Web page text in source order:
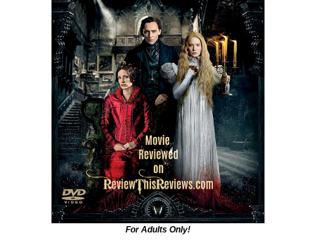
For Adults Only!